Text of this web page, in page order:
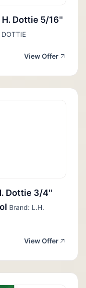
H. Dottie 5/16''
View Offer
Dottie 3/4''
Brand: L.H.
View Offer